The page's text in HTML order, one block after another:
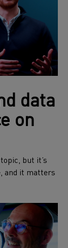
data
on
but it’s
and it matters